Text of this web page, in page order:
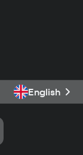
English